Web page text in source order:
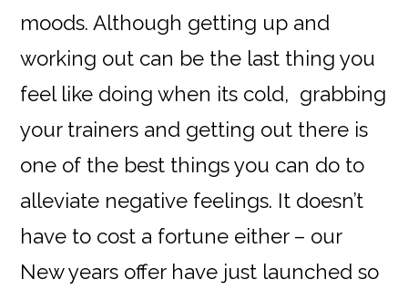
moods. Although getting up and
working out can be the last thing you
feel like doing when its cold, grabbing
your trainers and getting out there is
one of the best things you can do to
alleviate negative feelings. It doesn’t
have to cost a fortune either – our
New years offer have just launched so